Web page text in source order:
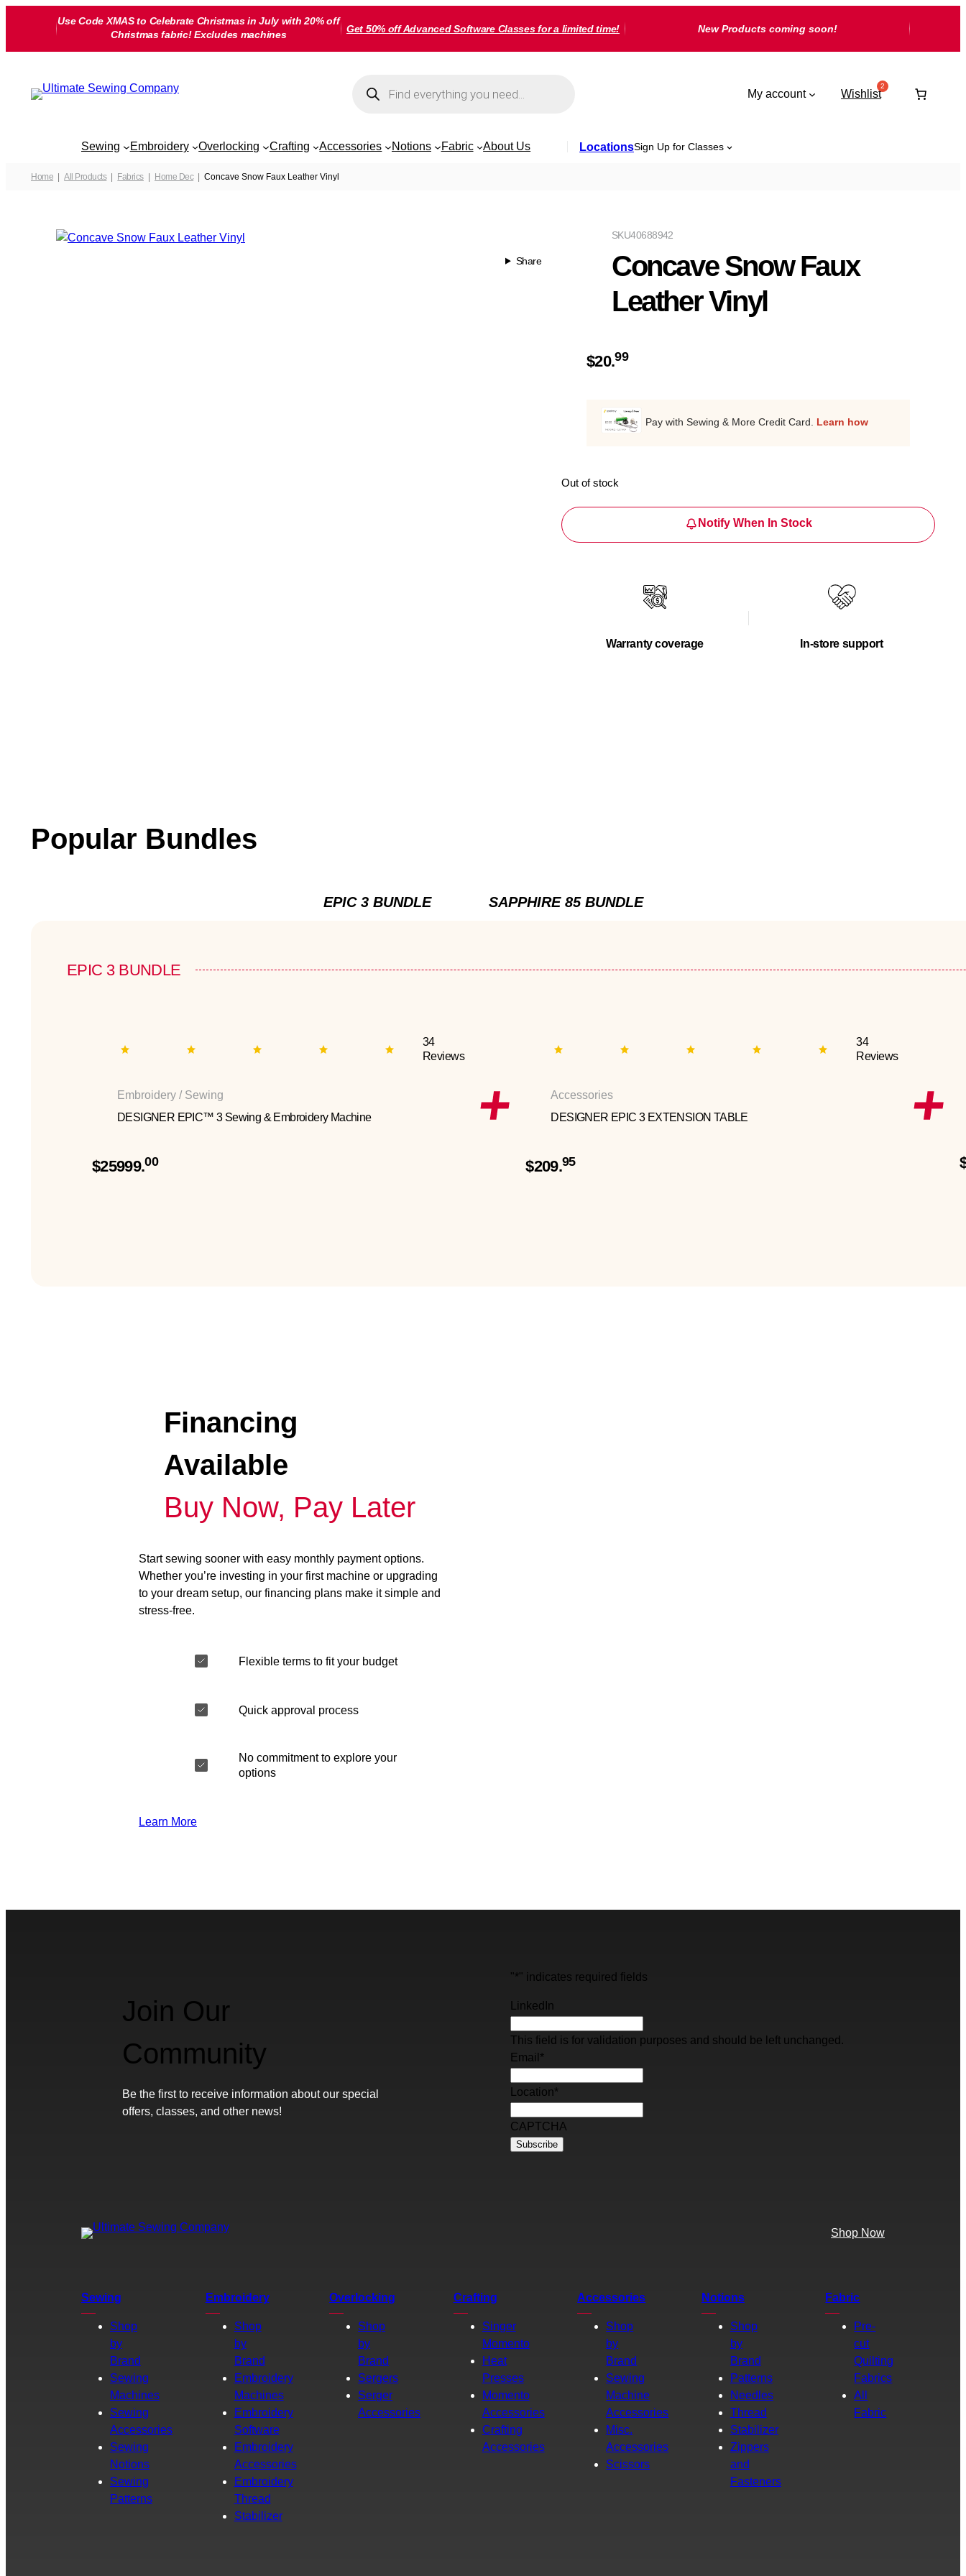
Use Code XMAS to Celebrate Christmas in July with 20% off
Christmas fabric! Excludes machines
Get 50% off Advanced Software Classes for a limited time! New Products coming soon!
search
My account Wishlist
Sewing Embroidery Overlocking Crafting Accessories Notions Fabric About Us LocationsSign Up for Classes
Home All Products Fabrics Home Dec Concave Snow Faux Leather Vinyl
Share
40688942
SKU
Concave Snow Faux
Leather Vinyl
$20.99
Pay with Sewing & More Credit Card. Learn how
Out of stock
Notify When In Stock
Warranty coverage In-store support
Popular Bundles
EPIC 3 BUNDLE SAPPHIRE 85 BUNDLE
EPIC 3 BUNDLE
34
Reviews
Embroidery / Sewing
DESIGNER EPIC™ 3 Sewing & Embroidery Machine
$25999.00
34
Reviews
Accessories
DESIGNER EPIC 3 EXTENSION TABLE
$209.95
Financing
Available
Buy Now, Pay Later
Start sewing sooner with easy monthly payment options.
Whether you’re investing in your first machine or upgrading
to your dream setup, our financing plans make it simple and
stress-free.
Flexible terms to fit your budget
Quick approval process
No commitment to explore your
options
Learn More
Join Our
Community
Be the first to receive information about our special
offers, classes, and other news!
"*" indicates required fields
LinkedIn
This field is for validation purposes and should be left unchanged.
Email *
Location*
CAPTCHA
Shop Now
Sewing
Shop
by
Brand
Sewing
Machines
Sewing
Accessories
Sewing
Notions
Sewing
Patterns
Embroidery
Shop
by
Brand
Embroidery
Machines
Embroidery
Software
Embroidery
Accessories
Embroidery
Thread
Stabilizer
Overlocking
Shop
by
Brand
Sergers
Serger
Accessories
Crafting
Singer
Momento
Heat
Presses
Momento
Accessories
Crafting
Accessories
Accessories
Shop
by
Brand
Sewing
Machine
Accessories
Misc.
Accessories
Scissors
Notions
Shop
by
Brand
Patterns
Needles
Thread
Stabilizer
Zippers
and
Fasteners
Fabric
Pre-
cut
Quilting
Fabrics
All
Fabric